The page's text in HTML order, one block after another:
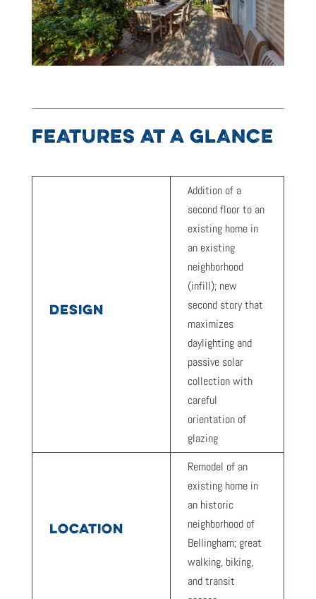
FEATURES AT A GLANCE
DESIGN
Addition of a
second floor to an
existing home in
an existing
neighborhood
(infill); new
second story that
maximizes
daylighting and
passive solar
collection with
careful
orientation of
glazing
LOCATION
Remodel of an
existing home in
an historic
neighborhood of
Bellingham; great
walking, biking,
and transit